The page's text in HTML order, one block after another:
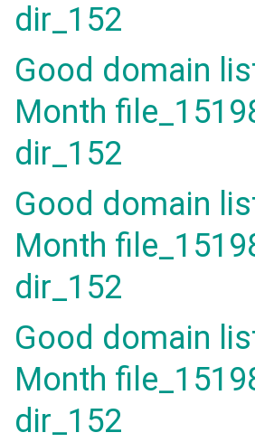
dir_152
Good domain
Month
dir_152
Good domain
Month
dir_152
Good domain
Month
dir_152